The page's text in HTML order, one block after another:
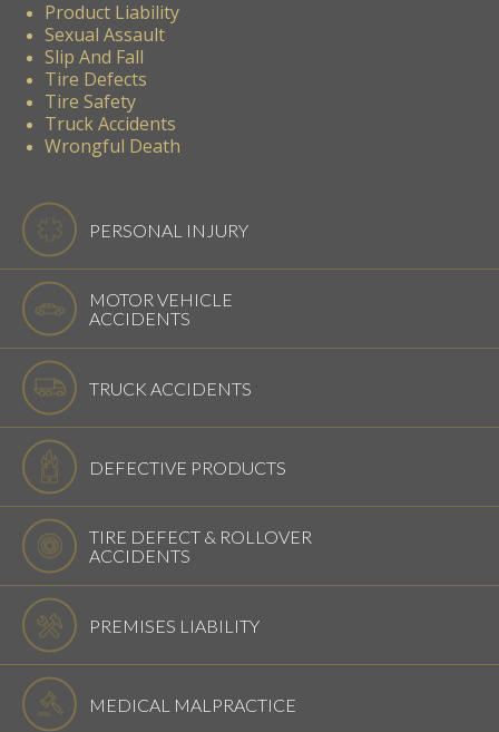
Product Liability
Sexual Assault
Slip And Fall
Tire Defects
Tire Safety
Truck Accidents
Wrongful Death
PERSONAL INJURY
MOTOR VEHICLE
ACCIDENTS
TRUCK ACCIDENTS
DEFECTIVE PRODUCTS
TIRE DEFECT & ROLLOVER
ACCIDENTS
PREMISES LIABILITY
MEDICAL MALPRACTICE